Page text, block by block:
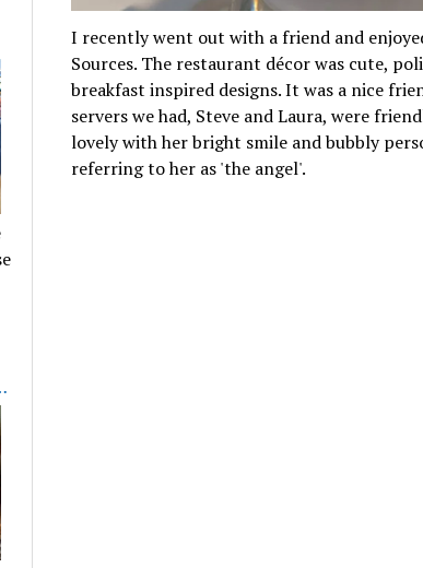
I recently went out with a friend and
Sources. The restaurant décor was cute,
breakfast inspired designs. It was a nice
servers we had, Steve and Laura, were
lovely with her bright smile and bubbly
referring to her as 'the angel'.